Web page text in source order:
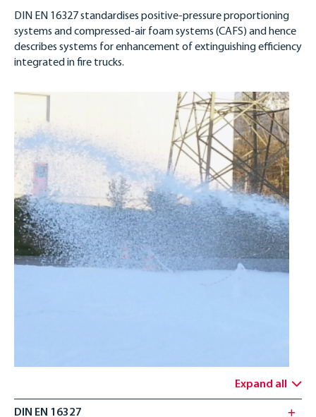
Vacancies
CONTACT
DEUTSCH
ENGLISH
DIN EN 16327 standardises positive-pressure proportioning
systems and compressed-air foam systems (CAFS) and hence
describes systems for enhancement of extinguishing efficiency
integrated in fire trucks.
Expand all
DIN EN 16327